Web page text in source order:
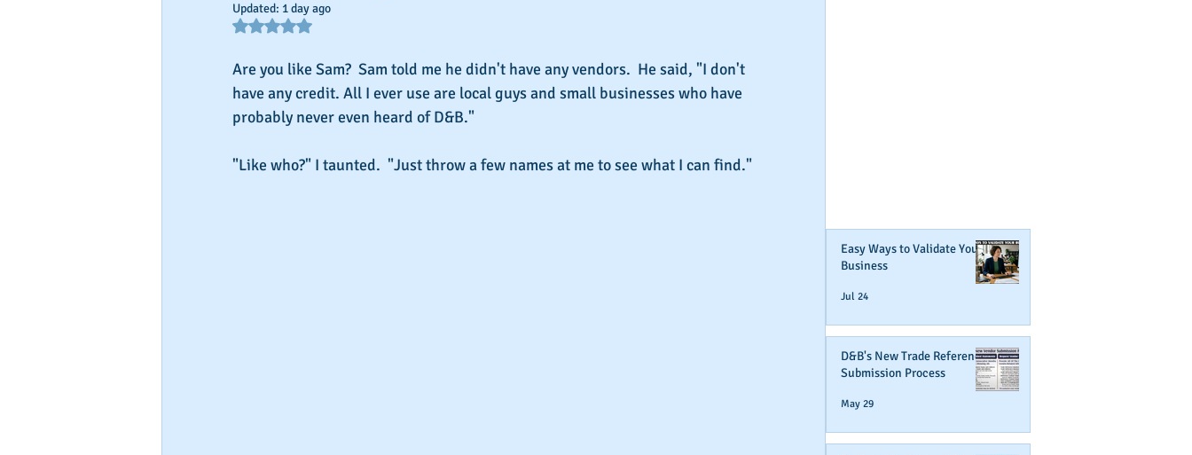
Updated: 1 day ago
Rated NaN out of 5 stars.
Are you like Sam?  Sam told me he didn't have any vendors.  He said, "I don't
have any credit. All I ever use are local guys and small businesses who have
probably never even heard of D&B."
"Like who?" I taunted.  "Just throw a few names at me to see what I can find."
Easy Ways to Validate Your
Business
Jul 24
D&B's New Trade Reference
Submission Process
May 29